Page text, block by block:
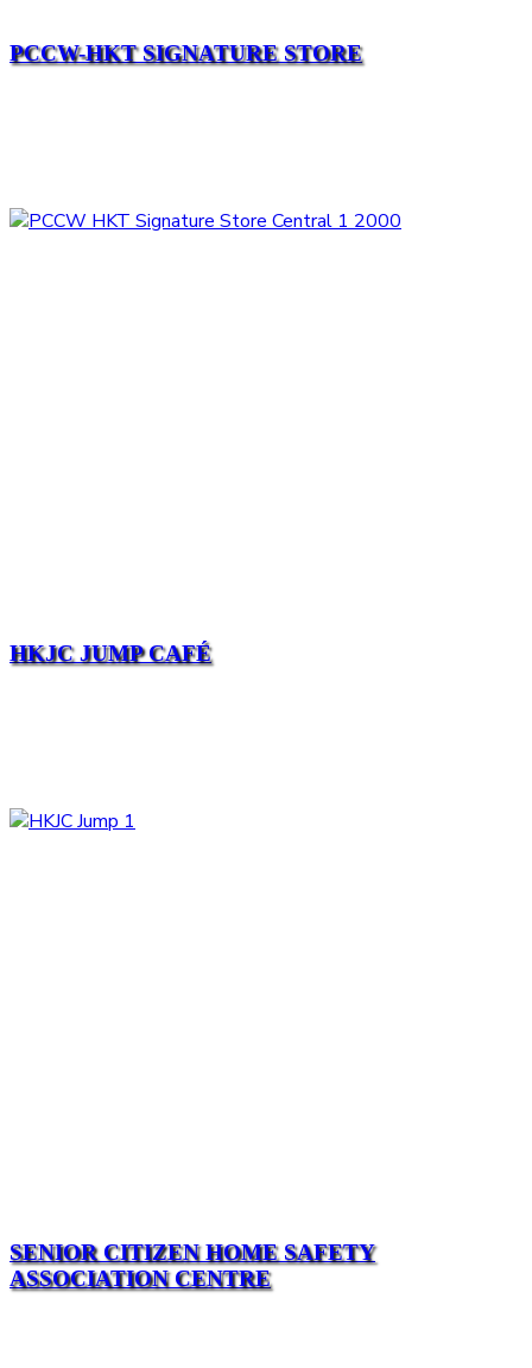
PCCW-HKT SIGNATURE STORE
HKJC JUMP CAFÉ
SENIOR CITIZEN HOME SAFETY
ASSOCIATION CENTRE